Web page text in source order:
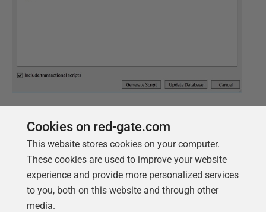
Clicking Generate Scriptcreates my second migration
script, and it contains my table code along with a few
other items. In the image below, note that I have a
script starting with 002 in myMigrationsfolder in
Solution Explorer.
Cookies on red-gate.com
This website stores cookies on your computer.
These cookies are used to improve your website
experience and provide more personalized services
to you, both on this website and through other
media.